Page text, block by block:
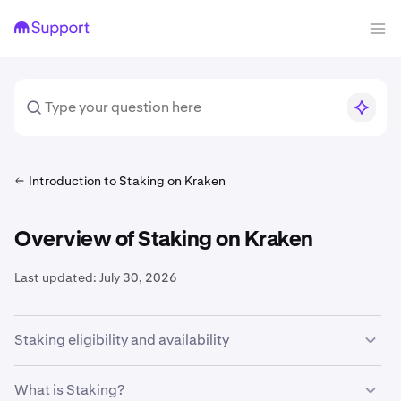
Introduction to Staking on Kraken
Overview of Staking on Kraken
Last updated: July 30, 2026
Staking eligibility and availability
In order to participate in
What is Staking?